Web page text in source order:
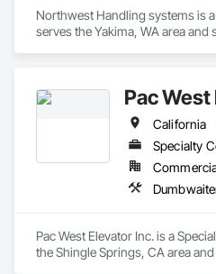
Northwest Handling systems is
serves the Yakima, WA area
Pac
California
Specialty
Pac West Elevator Inc. is a
the Shingle Springs, CA area